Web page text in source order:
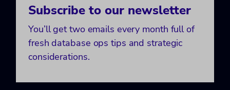
Subscribe to our newsletter
You’ll get two emails every month full of
fresh database ops tips and strategic
considerations.